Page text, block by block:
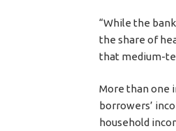
“While the
the share of
that medium-
More than one
borrowers’
household